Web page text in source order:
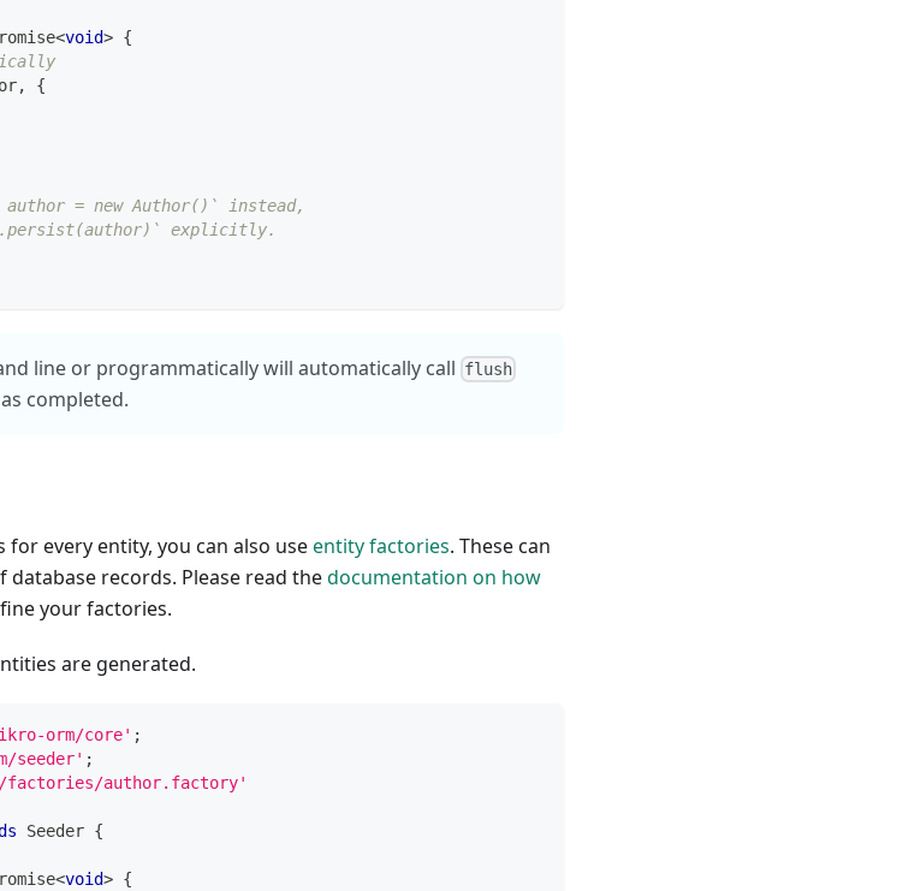
<void> {
,
{
= new Author()` instead,
explicitly.
line or programmatically will automatically call flush
completed.
every entity, you can also useentity factories. These can
records. Please read thedocumentation on how
your factories.
are generated.
orm/core' ;
seeder' ;
author.factory'
Seeder {
<void> {